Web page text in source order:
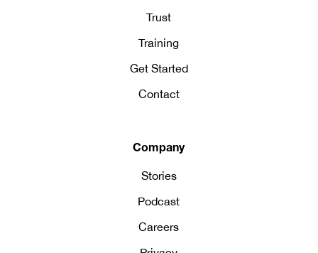
Trust
Training
Get Started
Contact
Company
Stories
Podcast
Careers